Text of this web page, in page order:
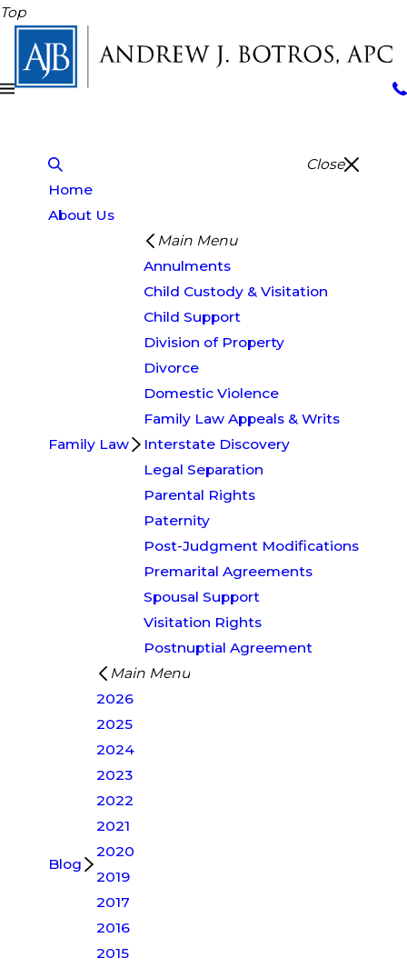
Top
Close
Home
About Us
Family Law
Main Menu
Annulments
Child Custody & Visitation
Child Support
Division of Property
Divorce
Domestic Violence
Family Law Appeals & Writs
Interstate Discovery
Legal Separation
Parental Rights
Paternity
Post-Judgment Modifications
Premarital Agreements
Spousal Support
Visitation Rights
Postnuptial Agreement
Blog
Main Menu
2026
2025
2024
2023
2022
2021
2020
2019
2017
2016
2015